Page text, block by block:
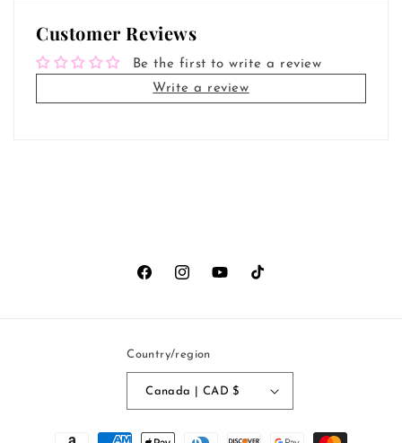
Customer Reviews
Be the first to write a review
Write a review
FacebookInstagramYouTubeTikTok
Country/region
Canada | CAD $
Payment